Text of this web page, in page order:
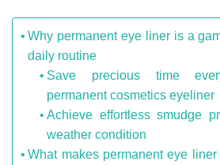
Why permanent eye liner is a
daily routine
Save precious time
permanent cosmetics eyeliner
Achieve effortless smudge
weather condition
What makes permanent eye